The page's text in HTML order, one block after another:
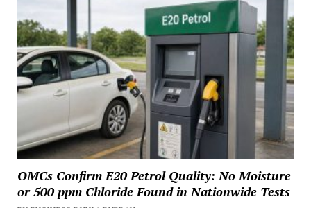
OMCs Confirm E20 Petrol Quality: No Moisture
or 500 ppm Chloride Found in Nationwide Tests